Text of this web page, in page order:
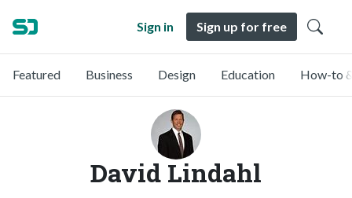
Sign in Sign up for free
Featured Business Design Education How-to
David Lindahl